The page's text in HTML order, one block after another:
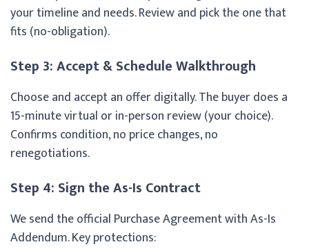
your timeline and needs. Review and pick the one that
fits (no-obligation).
Step 3: Accept & Schedule Walkthrough
Choose and accept an offer digitally. The buyer does a
15-minute virtual or in-person review (your choice).
Confirms condition, no price changes, no
renegotiations.
Step 4: Sign the As-Is Contract
We send the official Purchase Agreement with As-Is
Addendum. Key protections: